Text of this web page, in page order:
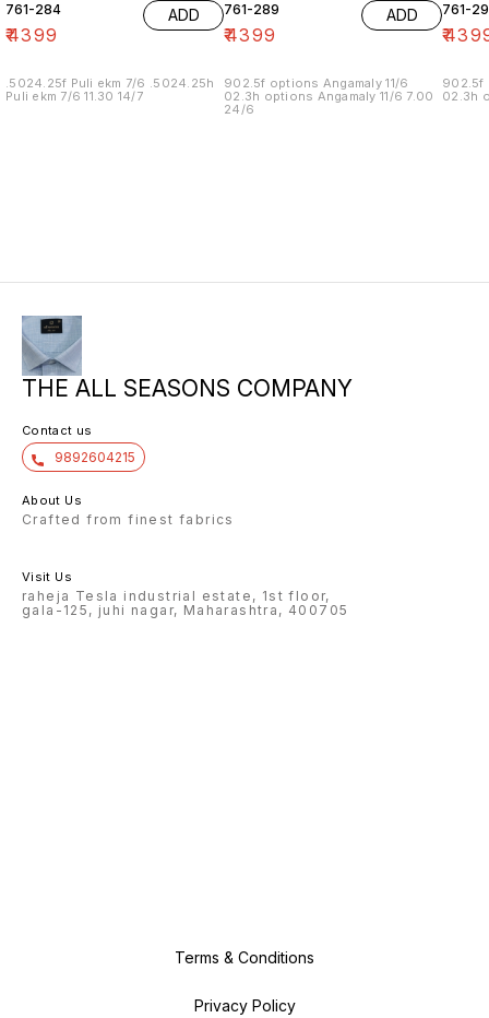
761-284
₹4399
ADD
.5024.25f Puli ekm 7/6 .5024.25h
Puli ekm 7/6 11.30 14/7
761-289
₹4399
ADD
902.5f options Angamaly 11/6
02.3h options Angamaly 11/6 7.00
24/6
761-
₹
902.5f
02.3h
THE ALL SEASONS COMPANY
Contact us
9892604215
About Us
Crafted from finest fabrics
Visit Us
raheja Tesla industrial estate, 1st floor,
gala-125, juhi nagar, Maharashtra, 400705
Terms & Conditions
Privacy Policy